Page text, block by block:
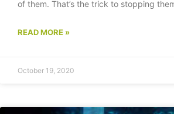
of them. That’s the trick to stopping
READ MORE »
October 19, 2020